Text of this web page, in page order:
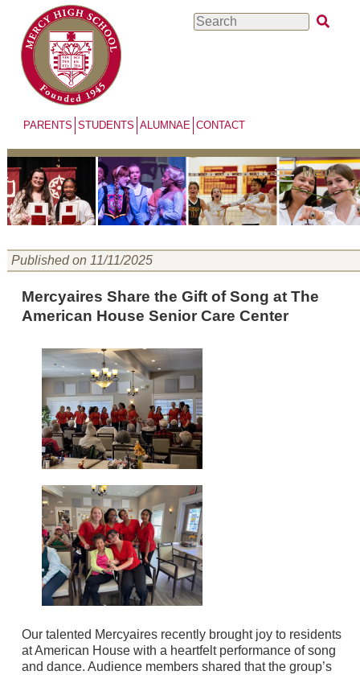
main
content
Search
PARENTS STUDENTS ALUMNAE CONTACT
Menu
Published on 11/11/2025
Mercyaires Share the Gift of Song at The
American House Senior Care Center
Our talented Mercyaires recently brought joy to residents
at American House with a heartfelt performance of song
and dance. Audience members shared that the group’s